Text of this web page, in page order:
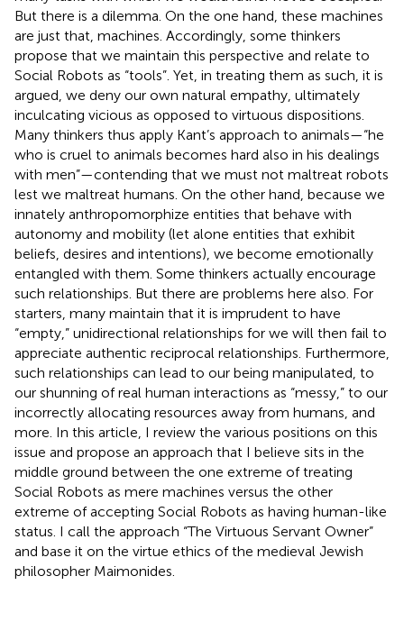
But there is a dilemma. On the one hand, these machines
are just that, machines. Accordingly, some thinkers
propose that we maintain this perspective and relate to
Social Robots as “tools”. Yet, in treating them as such, it is
argued, we deny our own natural empathy, ultimately
inculcating vicious as opposed to virtuous dispositions.
Many thinkers thus apply Kant’s approach to animals—“he
who is cruel to animals becomes hard also in his dealings
with men”—contending that we must not maltreat robots
lest we maltreat humans. On the other hand, because we
innately anthropomorphize entities that behave with
autonomy and mobility (let alone entities that exhibit
beliefs, desires and intentions), we become emotionally
entangled with them. Some thinkers actually encourage
such relationships. But there are problems here also. For
starters, many maintain that it is imprudent to have
“empty,” unidirectional relationships for we will then fail to
appreciate authentic reciprocal relationships. Furthermore,
such relationships can lead to our being manipulated, to
our shunning of real human interactions as “messy,” to our
incorrectly allocating resources away from humans, and
more. In this article, I review the various positions on this
issue and propose an approach that I believe sits in the
middle ground between the one extreme of treating
Social Robots as mere machines versus the other
extreme of accepting Social Robots as having human-like
status. I call the approach “The Virtuous Servant Owner”
and base it on the virtue ethics of the medieval Jewish
philosopher Maimonides.